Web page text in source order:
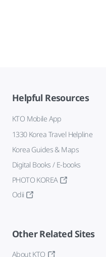
Helpful Resources
KTO Mobile App
1330 Korea Travel Helpline
Korea Guides & Maps
Digital Books / E-books
PHOTO KOREA
Odii
Other Related Sites
About KTO